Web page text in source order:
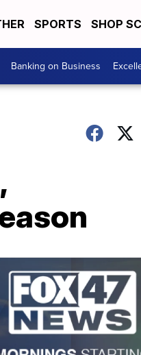
SPORTS SHOP
Banking on Business